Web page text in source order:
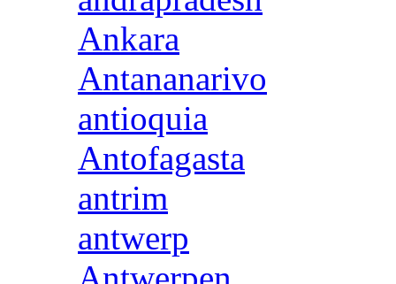
Ankara
Antananarivo
antioquia
Antofagasta
antrim
antwerp